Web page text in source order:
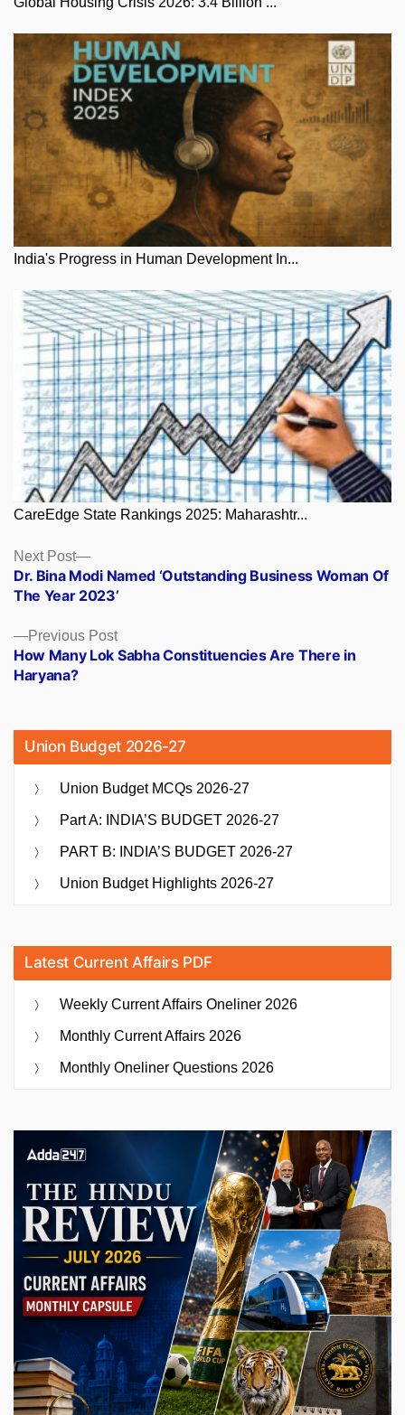
India's Progress in Human Development In...
CareEdge State Rankings 2025: Maharashtr...
Posts
navigation
Previous PostPrevious
post:
How Many Lok Sabha Constituencies Are There in
Haryana?
Next Post
Next
post:
Dr. Bina Modi Named ‘Outstanding Business Woman Of
The Year 2023’
Union Budget 2026-27
Union Budget MCQs 2026-27
Part A: INDIA’S BUDGET 2026-27
PART B: INDIA’S BUDGET 2026-27
Union Budget Highlights 2026-27
Latest Current Affairs PDF
Weekly Current Affairs Oneliner 2026
Monthly Current Affairs 2026
Monthly Oneliner Questions 2026